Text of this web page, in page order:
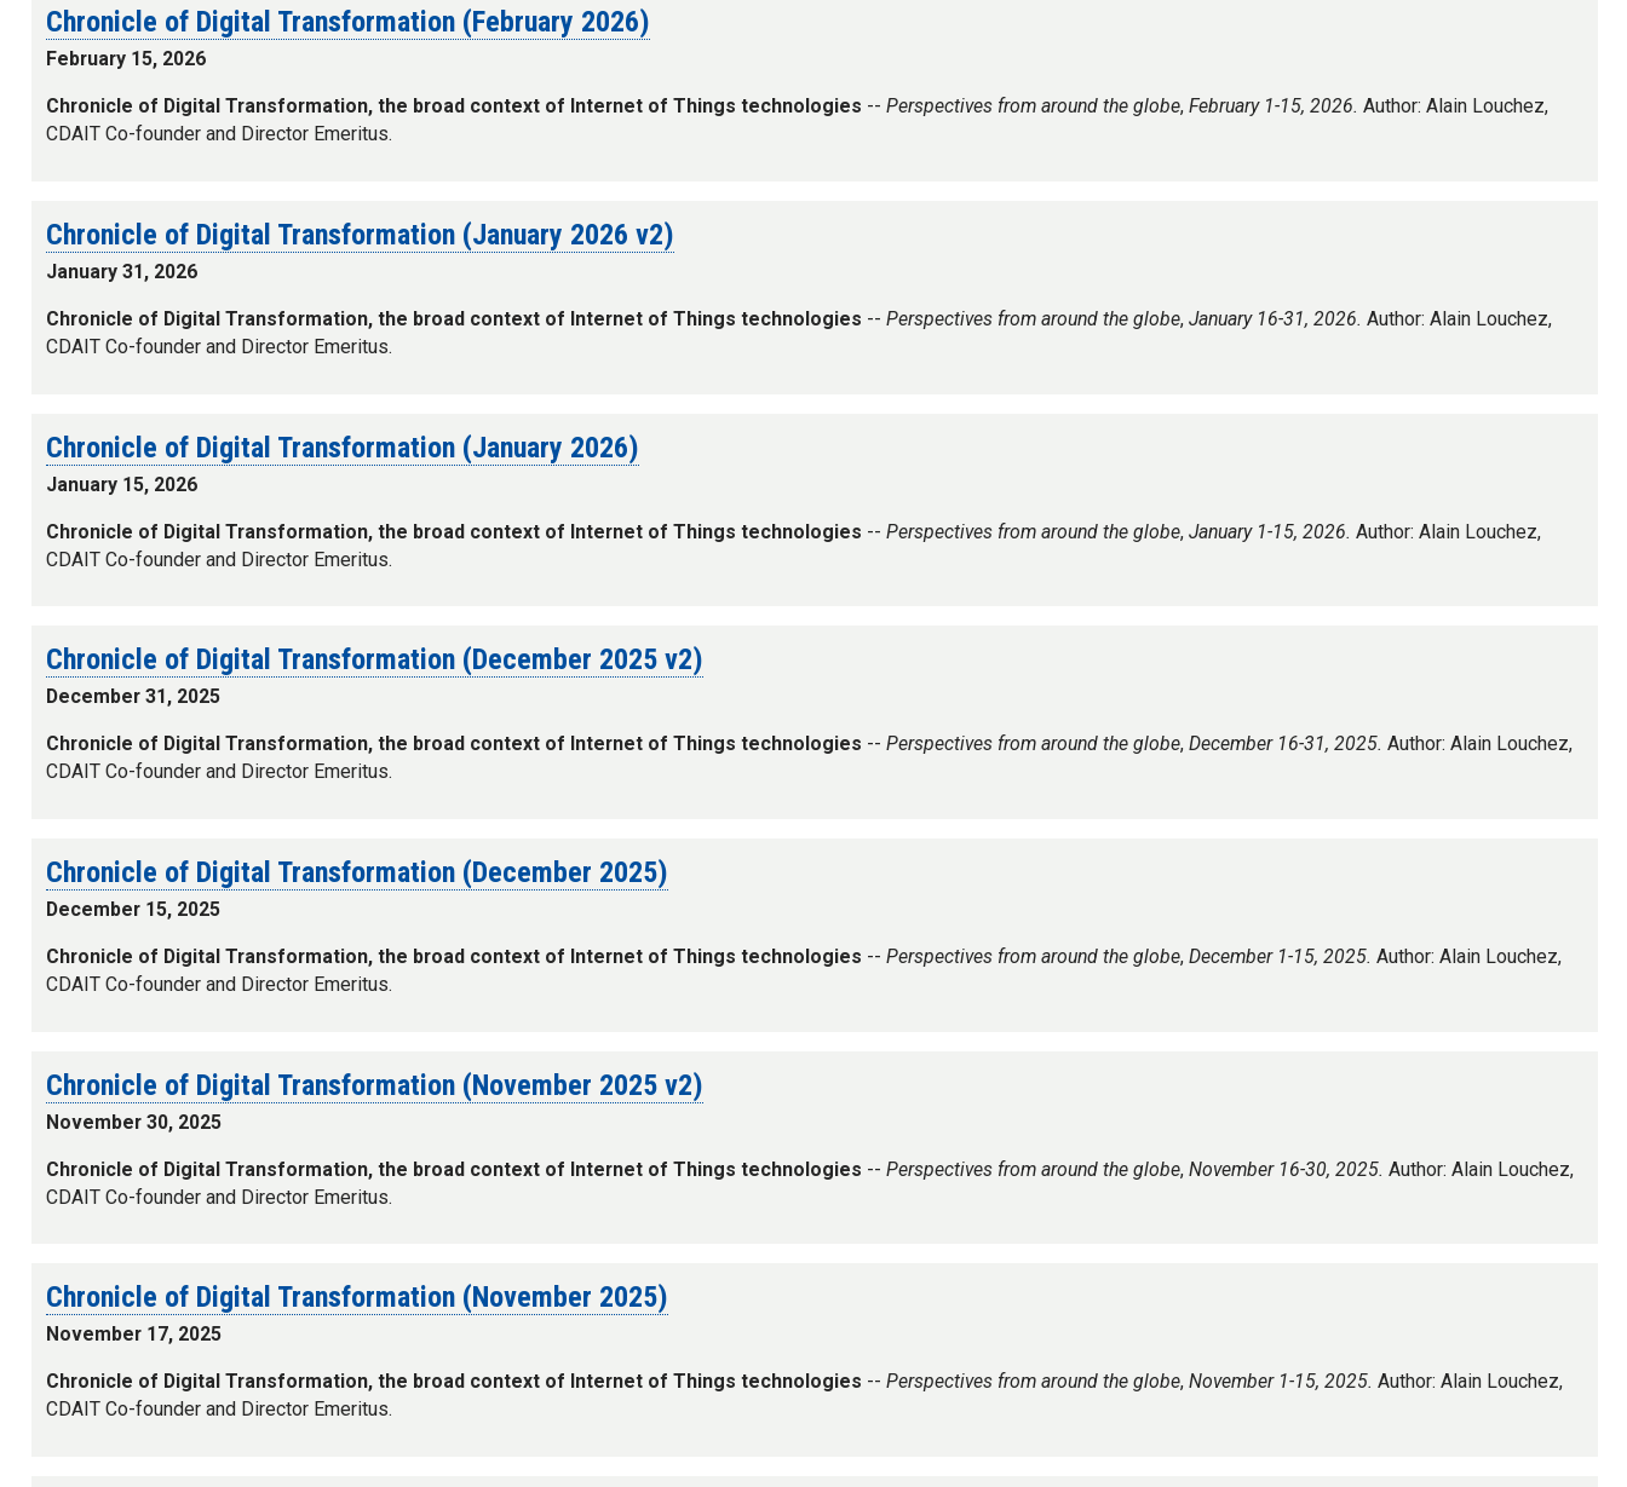
Chronicle of Digital Transformation (February 2026)
February 15, 2026
Chronicle of Digital Transformation, the broad context of Internet of Things technologies -- Perspectives from around the globe, February 1-15, 2026. Author: Alain Louchez,
CDAIT Co-founder and Director Emeritus.
Chronicle of Digital Transformation (January 2026 v2)
January 31, 2026
Chronicle of Digital Transformation, the broad context of Internet of Things technologies -- Perspectives from around the globe, January 16-31, 2026. Author: Alain Louchez,
CDAIT Co-founder and Director Emeritus.
Chronicle of Digital Transformation (January 2026)
January 15, 2026
Chronicle of Digital Transformation, the broad context of Internet of Things technologies -- Perspectives from around the globe, January 1-15, 2026. Author: Alain Louchez,
CDAIT Co-founder and Director Emeritus.
Chronicle of Digital Transformation (December 2025 v2)
December 31, 2025
Chronicle of Digital Transformation, the broad context of Internet of Things technologies -- Perspectives from around the globe, December 16-31, 2025. Author: Alain Louchez,
CDAIT Co-founder and Director Emeritus.
Chronicle of Digital Transformation (December 2025)
December 15, 2025
Chronicle of Digital Transformation, the broad context of Internet of Things technologies -- Perspectives from around the globe, December 1-15, 2025. Author: Alain Louchez,
CDAIT Co-founder and Director Emeritus.
Chronicle of Digital Transformation (November 2025 v2)
November 30, 2025
Chronicle of Digital Transformation, the broad context of Internet of Things technologies -- Perspectives from around the globe, November 16-30, 2025. Author: Alain Louchez,
CDAIT Co-founder and Director Emeritus.
Chronicle of Digital Transformation (November 2025)
November 17, 2025
Chronicle of Digital Transformation, the broad context of Internet of Things technologies -- Perspectives from around the globe, November 1-15, 2025. Author: Alain Louchez,
CDAIT Co-founder and Director Emeritus.